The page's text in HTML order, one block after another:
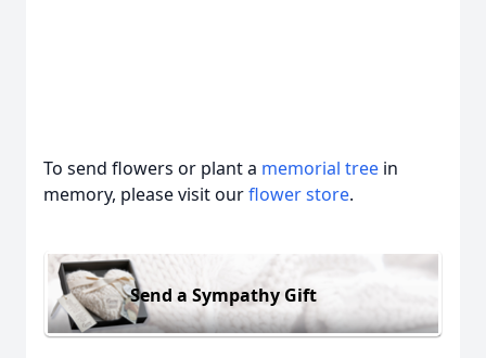
To send flowers or plant a memorial tree in
memory, please visit ourflower store.
Send a Sympathy Gift